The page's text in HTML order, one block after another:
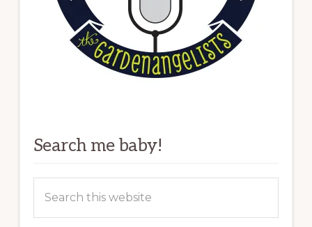
Search me baby!
this